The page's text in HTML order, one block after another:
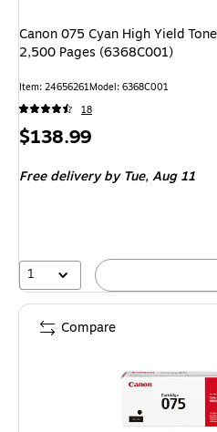
Canon 075 Cyan High Yield
2,500 Pages (6368C001)
Item: 24656261Model: 6368C001
18
Price
$138.99
Free delivery by Tue,Aug 11
1
Compare